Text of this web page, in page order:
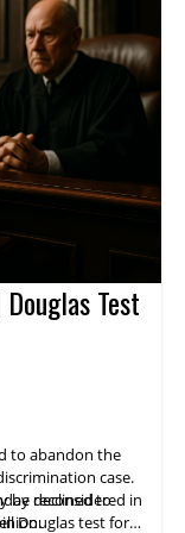
Test
to abandon the
case.
be reconsidered in
declined to
Douglas test for